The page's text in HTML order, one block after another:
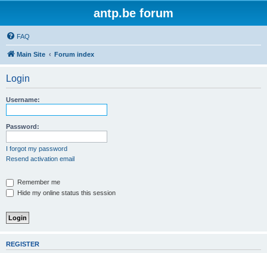
antp.be forum
FAQ
Main Site Forum index
Login
Username:
Password:
I forgot my password
Resend activation email
Remember me
Hide my online status this session
REGISTER